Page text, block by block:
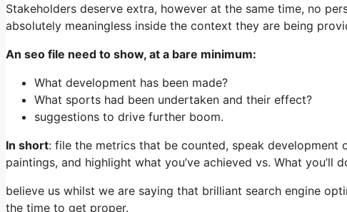
Stakeholders deserve extra, however at the same time, no
absolutely meaningless inside the context they are being
An seo file need to show, at a bare minimum:
What development has been made?
What sports had been undertaken and their effect?
suggestions to drive further boom.
In short: file the metrics that be counted, speak development
paintings, and highlight what you’ve achieved vs. What you’ll
believe us whilst we are saying that brilliant search engine
the time to get proper.